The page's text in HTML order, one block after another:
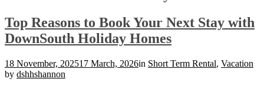
Top Reasons to Book Your Next Stay with
DownSouth Holiday Homes
18 November, 202517 March, 2026in Short Term Rental, Vacation
by dshhshannon